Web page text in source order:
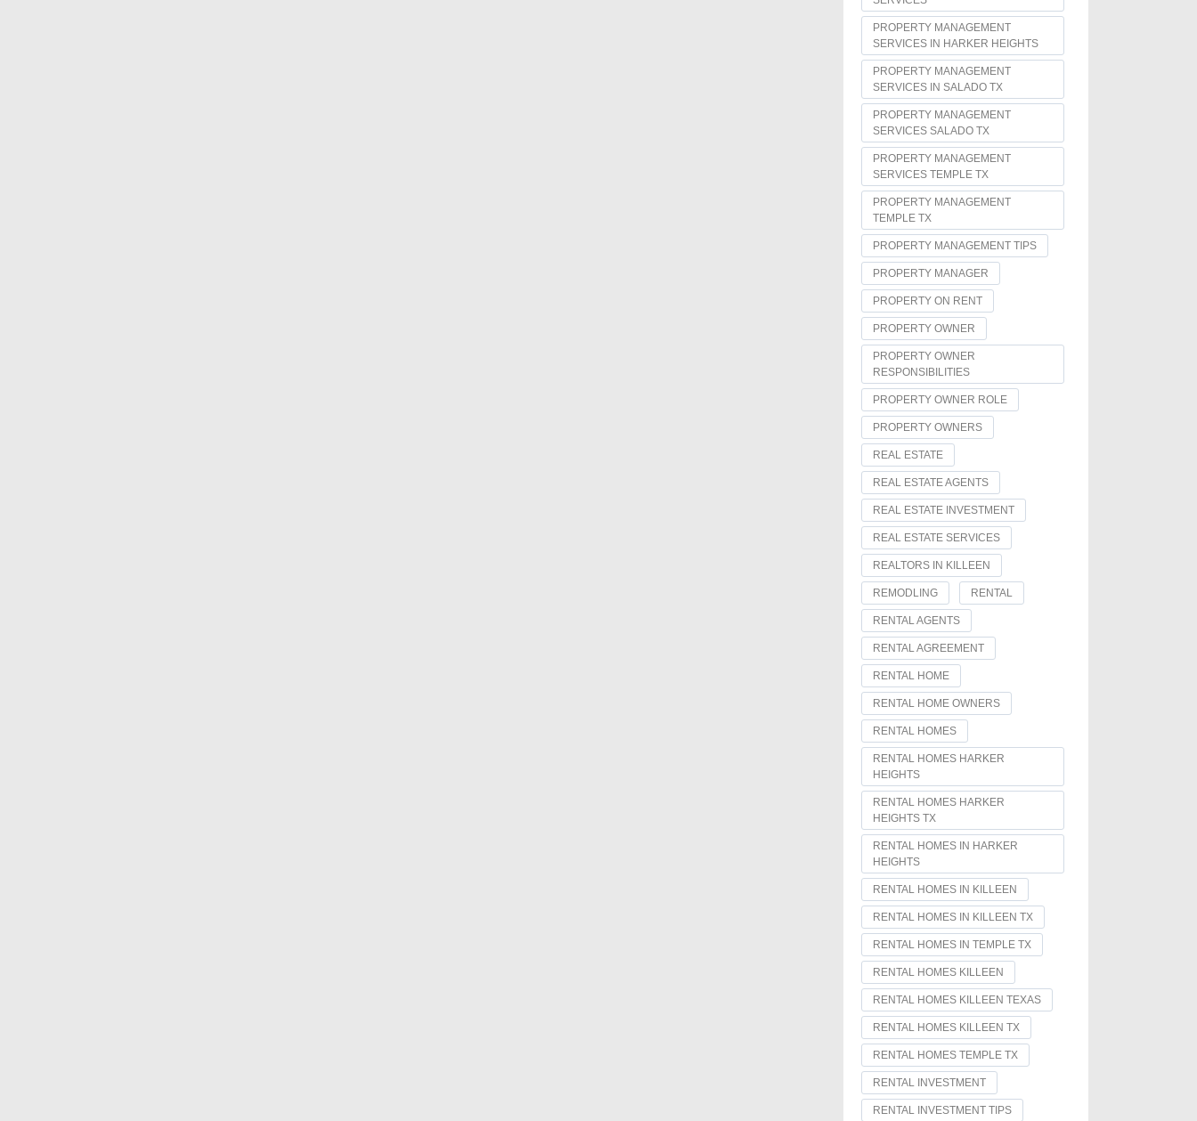
PROPERTY MANAGEMENT
SERVICES IN HARKER HEIGHTS
PROPERTY MANAGEMENT
SERVICES IN SALADO TX
PROPERTY MANAGEMENT
SERVICES SALADO TX
PROPERTY MANAGEMENT
SERVICES TEMPLE TX
PROPERTY MANAGEMENT
TEMPLE TX
PROPERTY MANAGEMENT TIPS
PROPERTY MANAGER
PROPERTY ON RENT
PROPERTY OWNER
PROPERTY OWNER
RESPONSIBILITIES
PROPERTY OWNER ROLE
PROPERTY OWNERS
REAL ESTATE
REAL ESTATE AGENTS
REAL ESTATE INVESTMENT
REAL ESTATE SERVICES
REALTORS IN KILLEEN
REMODLING RENTAL
RENTAL AGENTS
RENTAL AGREEMENT
RENTAL HOME
RENTAL HOME OWNERS
RENTAL HOMES
RENTAL HOMES HARKER
HEIGHTS
RENTAL HOMES HARKER
HEIGHTS TX
RENTAL HOMES IN HARKER
HEIGHTS
RENTAL HOMES IN KILLEEN
RENTAL HOMES IN KILLEEN TX
RENTAL HOMES IN TEMPLE TX
RENTAL HOMES KILLEEN
RENTAL HOMES KILLEEN TEXAS
RENTAL HOMES KILLEEN TX
RENTAL HOMES TEMPLE TX
RENTAL INVESTMENT
RENTAL INVESTMENT TIPS